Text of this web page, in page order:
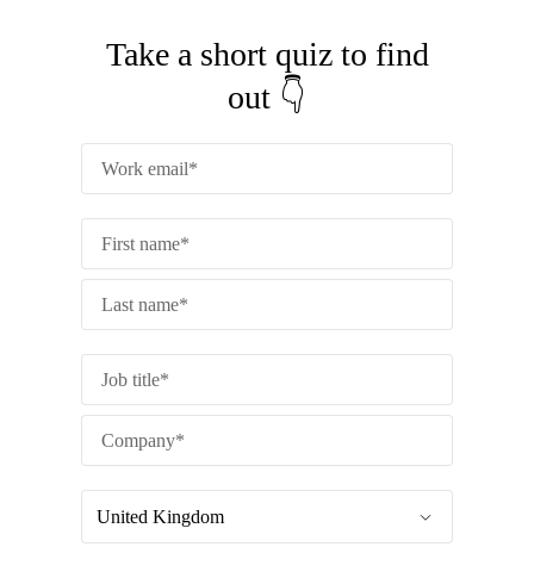
Take a short quiz to find
out 👇